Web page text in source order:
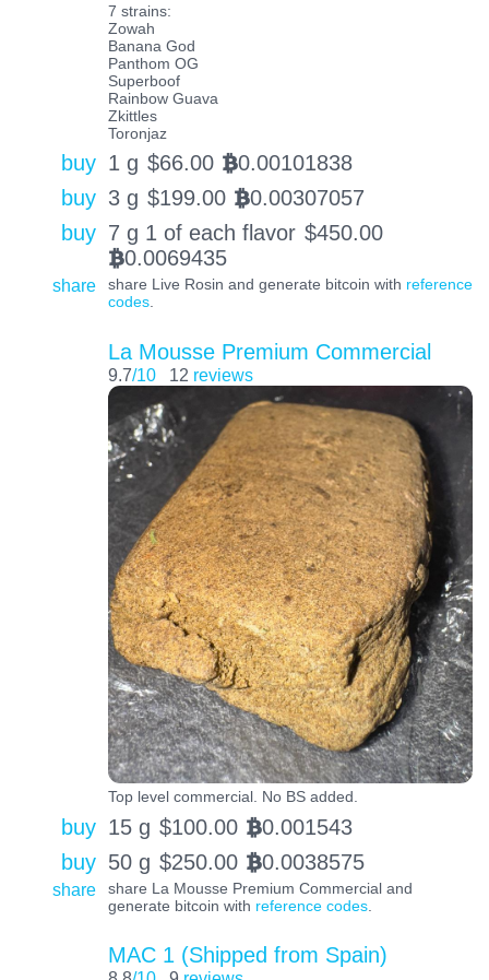
7 strains:
Zowah
Banana God
Panthom OG
Superboof
Rainbow Guava
Zkittles
Toronjaz
buy 1 g $66.00 BTC0.00101838
buy 3 g $199.00 BTC0.00307057
buy 7 g 1 of each flavor $450.00
BTC0.0069435
share share Live Rosin and generate bitcoin with reference
codes.
La Mousse Premium Commercial
9.7/10 12 reviews
Top level commercial. No BS added.
buy 15 g $100.00 BTC0.001543
buy 50 g $250.00 BTC0.0038575
share
share La Mousse Premium Commercial and
generate bitcoin with reference codes.
MAC 1 (Shipped from Spain)